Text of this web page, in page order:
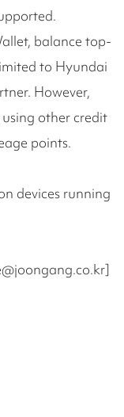
balance top-
to Hyundai
However,
other credit
points.
devices running